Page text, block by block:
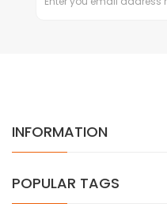
INFORMATION
POPULAR TAGS